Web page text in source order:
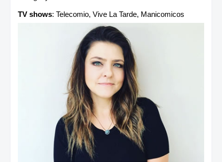
TV shows: Telecomio, Vive La Tarde, Manicomicos